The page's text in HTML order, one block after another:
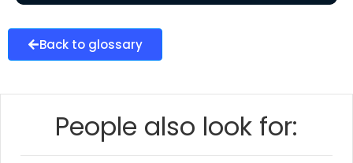
Back to glossary
People also look for: